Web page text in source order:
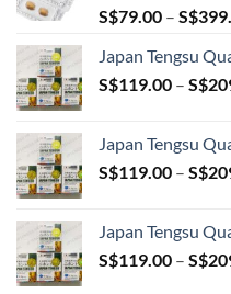
S$79.00 – S$
Japan Tengsu
S$119.00 – S$
Japan Tengsu
S$119.00 – S$
Japan Tengsu
S$119.00 – S$